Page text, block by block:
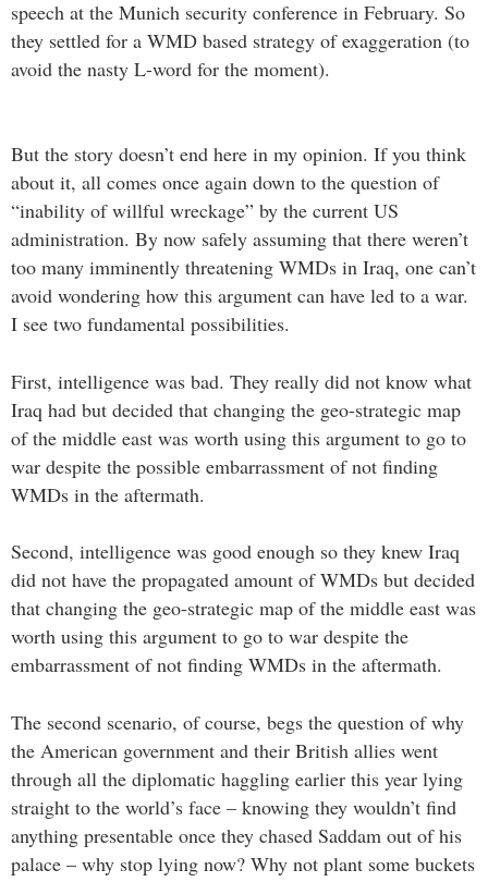
speech at the Munich security conference in February. So
they settled for a WMD based strategy of exaggeration (to
avoid the nasty L-word for the moment).
But the story doesn’t end here in my opinion. If you think
about it, all comes once again down to the question of
“inability of willful wreckage” by the current US
administration. By now safely assuming that there weren’t
too many imminently threatening WMDs in Iraq, one can’t
avoid wondering how this argument can have led to a war.
I see two fundamental possibilities.
First, intelligence was bad. They really did not know what
Iraq had but decided that changing the geo-strategic map
of the middle east was worth using this argument to go to
war despite the possible embarrassment of not finding
WMDs in the aftermath.
Second, intelligence was good enough so they knew Iraq
did not have the propagated amount of WMDs but decided
that changing the geo-strategic map of the middle east was
worth using this argument to go to war despite the
embarrassment of not finding WMDs in the aftermath.
The second scenario, of course, begs the question of why
the American government and their British allies went
through all the diplomatic haggling earlier this year lying
straight to the world’s face – knowing they wouldn’t find
anything presentable once they chased Saddam out of his
palace – why stop lying now? Why not plant some buckets